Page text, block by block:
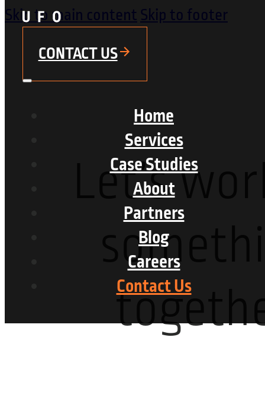
Skip to main contentSkip to footer
CONTACT US
Home
Services
Case Studies
About
Partners
Blog
Careers
Contact Us
Let’s